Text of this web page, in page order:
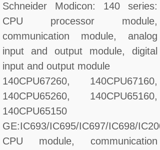
Schneider Modicon: 140 series:
CPU processor module,
communication module, analog
input and output module, digital
input and output module
140CPU67260, 140CPU67160,
140CPU65260, 140CPU65160,
140CPU65150
GE:IC693/IC695/IC697/IC698/
CPU module, communication